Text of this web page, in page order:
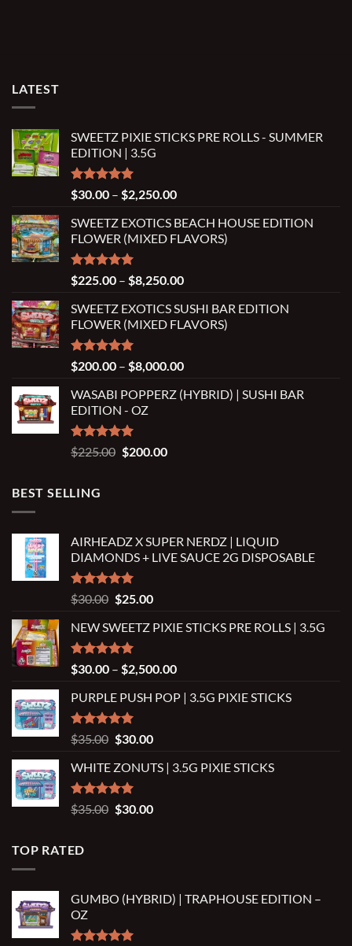
LATEST
SWEETZ PIXIE STICKS PRE ROLLS - SUMMER
EDITION | 3.5G
Rated5.00
out of 5
$30.00 – $2,250.00Price
$30.00
through
SWEETZ EXOTICS BEACH HOUSE EDITION
FLOWER (MIXED FLAVORS)
Rated5.00
out of 5
$225.00 – $8,250.00Price
$225.00
through
SWEETZ EXOTICS SUSHI BAR EDITION
FLOWER (MIXED FLAVORS)
Rated5.00
out of 5
$200.00 – $8,000.00Price
$200.00
WASABI POPPERZ (HYBRID) | SUSHI BAR
EDITION - OZ
Rated5.00
out of 5
$225.00 Original
$200.00Current
BEST SELLING
AIRHEADZ X SUPER NERDZ | LIQUID
DIAMONDS + LIVE SAUCE 2G DISPOSABLE
Rated5.00
out of 5
$30.00 Original
was:
$30.00.
$25.00Current
is:
NEW SWEETZ PIXIE STICKS PRE ROLLS | 3.5G
Rated5.00
out of 5
$30.00 – $2,500.00Price
$30.00
PURPLE PUSH POP | 3.5G PIXIE STICKS
Rated5.00
out of 5
$35.00 Original
was:
$35.00.
$30.00Current
is:
WHITE ZONUTS | 3.5G PIXIE STICKS
Rated5.00
out of 5
$35.00 Original
$30.00Current
TOP RATED
GUMBO (HYBRID) | TRAPHOUSE EDITION –
OZ